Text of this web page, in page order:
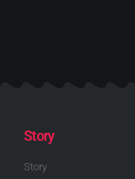
Story
Story